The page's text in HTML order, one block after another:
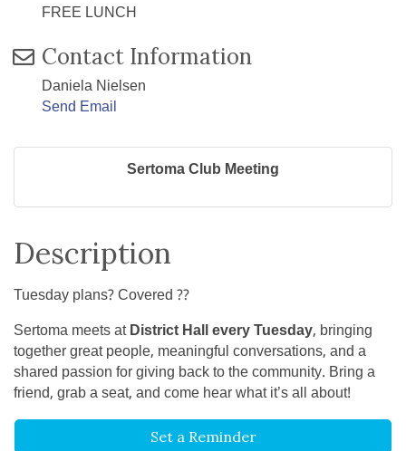
FREE LUNCH
Contact Information
Daniela Nielsen
Send Email
Sertoma Club Meeting
Description
Tuesday plans? Covered ??
Sertoma meets atDistrict Hall every Tuesday, bringing
together great people, meaningful conversations, and a
shared passion for giving back to the community. Bring a
friend, grab a seat, and come hear what it’s all about!
Set a Reminder